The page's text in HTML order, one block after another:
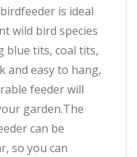
is ideal
wild bird species
blue tits, coal tits,
and easy to hang,
feeder will
garden.The
can be
so you can